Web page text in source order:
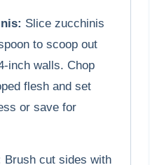
Slice zucchinis
to scoop out
inch walls. Chop
flesh and set
or save for
Brush cut sides with